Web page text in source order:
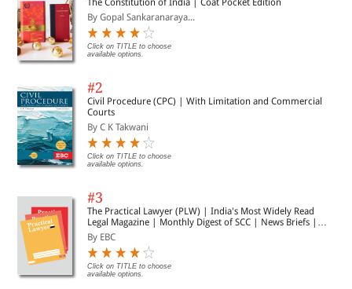
The Constitution of India | Coat Pocket Edition
By Gopal Sankaranaraya...
Click on TITLE to choose
available options.
#2
Civil Procedure (CPC) | With Limitation and Commercial
Courts
By C K Takwani
Click on TITLE to choose
available options.
#3
The Practical Lawyer (PLW) | India's Most Widely Read
Legal Magazine | Monthly Digest of SCC | News Briefs |
Important Cases | Legal Roundup
By EBC
Click on TITLE to choose
available options.